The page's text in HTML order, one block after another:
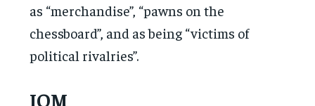
as “merchandise”, “pawns on the
chessboard”, and as being “victims of
political rivalries”.
IOM